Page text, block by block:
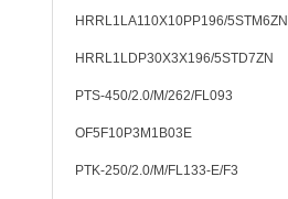
HRRL1LA110X10PP196/5STM6ZN
HRRL1LDP30X3X196/5STD7ZN
PTS-450/2.0/M/262/FL093
OF5F10P3M1B03E
PTK-250/2.0/M/FL133-E/F3